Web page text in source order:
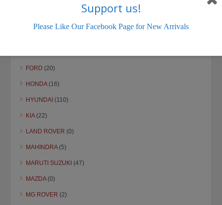
FORD (20)
HONDA(16)
HYUNDAI (110)
KIA(22)
LAND ROVER (0)
MAHINDRA(5)
MARUTI SUZUKI (47)
MAZDA(0)
MG ROVER (2)
Support us!
Please Like Our Facebook Page for New Arrivals